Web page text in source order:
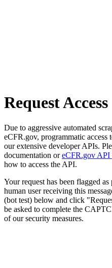
Request Access
Due to aggressive automated
eCFR.gov, programmatic access
our extensive developer APIs.
documentation oreCFR.gov API
how to access the API.
Your request has been flagged
human user receiving this
(bot test) below and click
be asked to complete the
of our security measures.